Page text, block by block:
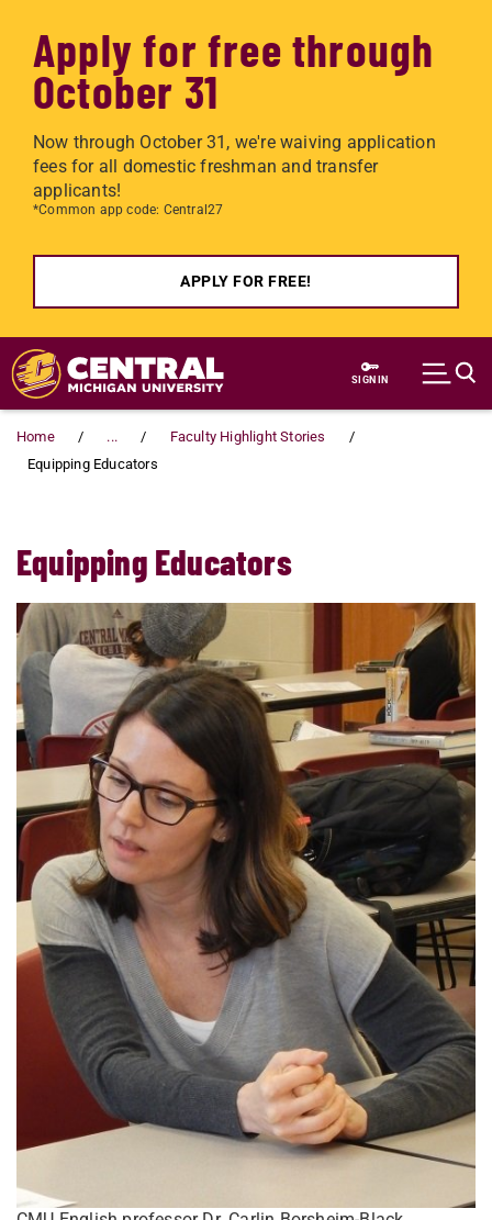
Apply for free through
October 31
Now through October 31, we're waiving application
fees for all domestic freshman and transfer
applicants!
*Common app code: Central27
APPLY FOR FREE!
Skip to main content
SIGN IN
Home ...
Faculty Highlight Stories
Equipping Educators
Equipping Educators